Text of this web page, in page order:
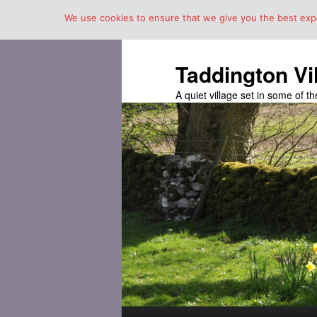
Taddington
A quiet village set in some of
We use cookies to ensure that we give you the best